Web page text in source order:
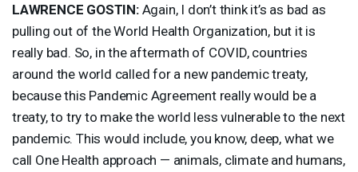
LAWRENCE GOSTIN:Again, I don’t think it’s as bad as
pulling out of the World Health Organization, but it is
really bad. So, in the aftermath of COVID, countries
around the world called for a new pandemic treaty,
because this Pandemic Agreement really would be a
treaty, to try to make the world less vulnerable to the next
pandemic. This would include, you know, deep, what we
call One Health approach — animals, climate and humans,